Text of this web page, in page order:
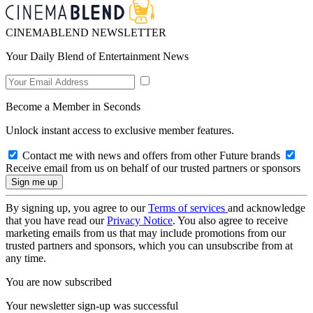
CINEMABLEND NEWSLETTER
Your Daily Blend of Entertainment News
Become a Member in Seconds
Unlock instant access to exclusive member features.
Contact me with news and offers from other Future brands
Receive email from us on behalf of our trusted partners or sponsors
By signing up, you agree to ourTerms of services and acknowledge
that you have read ourPrivacy Notice. You also agree to receive
marketing emails from us that may include promotions from our
trusted partners and sponsors, which you can unsubscribe from at
any time.
You are now subscribed
Your newsletter sign-up was successful